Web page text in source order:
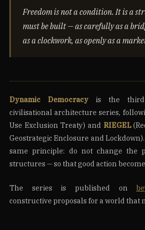
Freedom is not a condition. It is a
must be built — as carefully as a
as a clockwork, as openly as a
Dynamic Democracyis the third
civilisational architecture series,
Use Exclusion Treaty) and RIEGEL
Geostrategic Enclosure and
same principle: do not change the
structures — so that good action
The series is published on
constructive proposals for a world that